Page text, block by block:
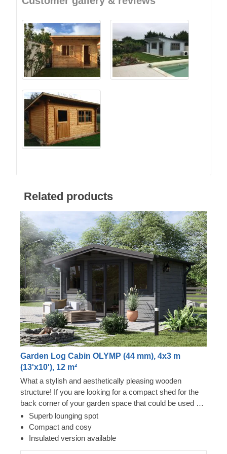
Related products
Garden Log Cabin OLYMP (44 mm), 4x3 m
(13'x10'), 12 m²
What a stylish and aesthetically pleasing wooden
structure! If you are looking for a compact shed for the
back corner of your garden space that could be used as
a lounging area or a storage room, this could be your
moment of success. Wooden shed OLYMP will nicely fit
even in the tiniest plot of land and provide you with a
Superb lounging spot
Compact and cosy
Insulated version available